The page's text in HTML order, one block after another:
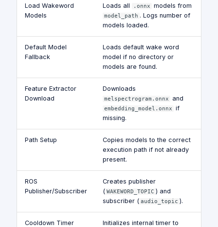
Load Wakeword
Models
Loads all .onnx models from
model_path . Logs number of
models loaded.
Default Model
Fallback
Loads default wake word
model if no directory or
models are found.
Feature Extractor
Download
Downloads
melspectrogram.onnx and
embedding_model.onnx
if
missing.
Path Setup
Copies models to the correct
execution path if not already
present.
ROS
Publisher/Subscriber
Creates publisher
( WAKEWORD_TOPIC ) and
subscriber ( audio_topic ).
Cooldown Timer
Initializes internal timer to